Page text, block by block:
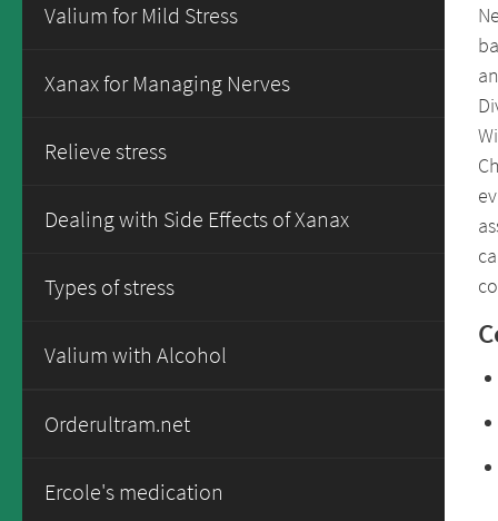
Valium for Mild Stress
Xanax for Managing Nerves
Relieve stress
Dealing with Side Effects of Xanax
Types of stress
Valium with Alcohol
Orderultram.net
Ercole's medication